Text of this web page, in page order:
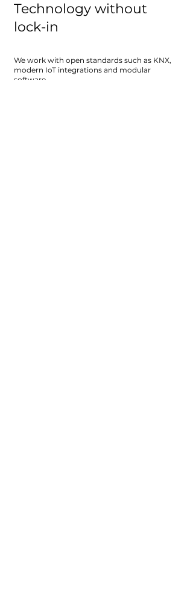
Technology without
lock-in
We work with open standards such as KNX,
modern IoT integrations and modular
software.